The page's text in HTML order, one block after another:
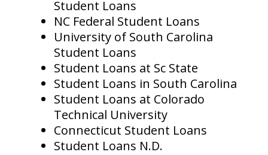
Student Loans
NC Federal Student Loans
University of South Carolina
Student Loans
Student Loans at Sc State
Student Loans in South Carolina
Student Loans at Colorado
Technical University
Connecticut Student Loans
Student Loans N.D.